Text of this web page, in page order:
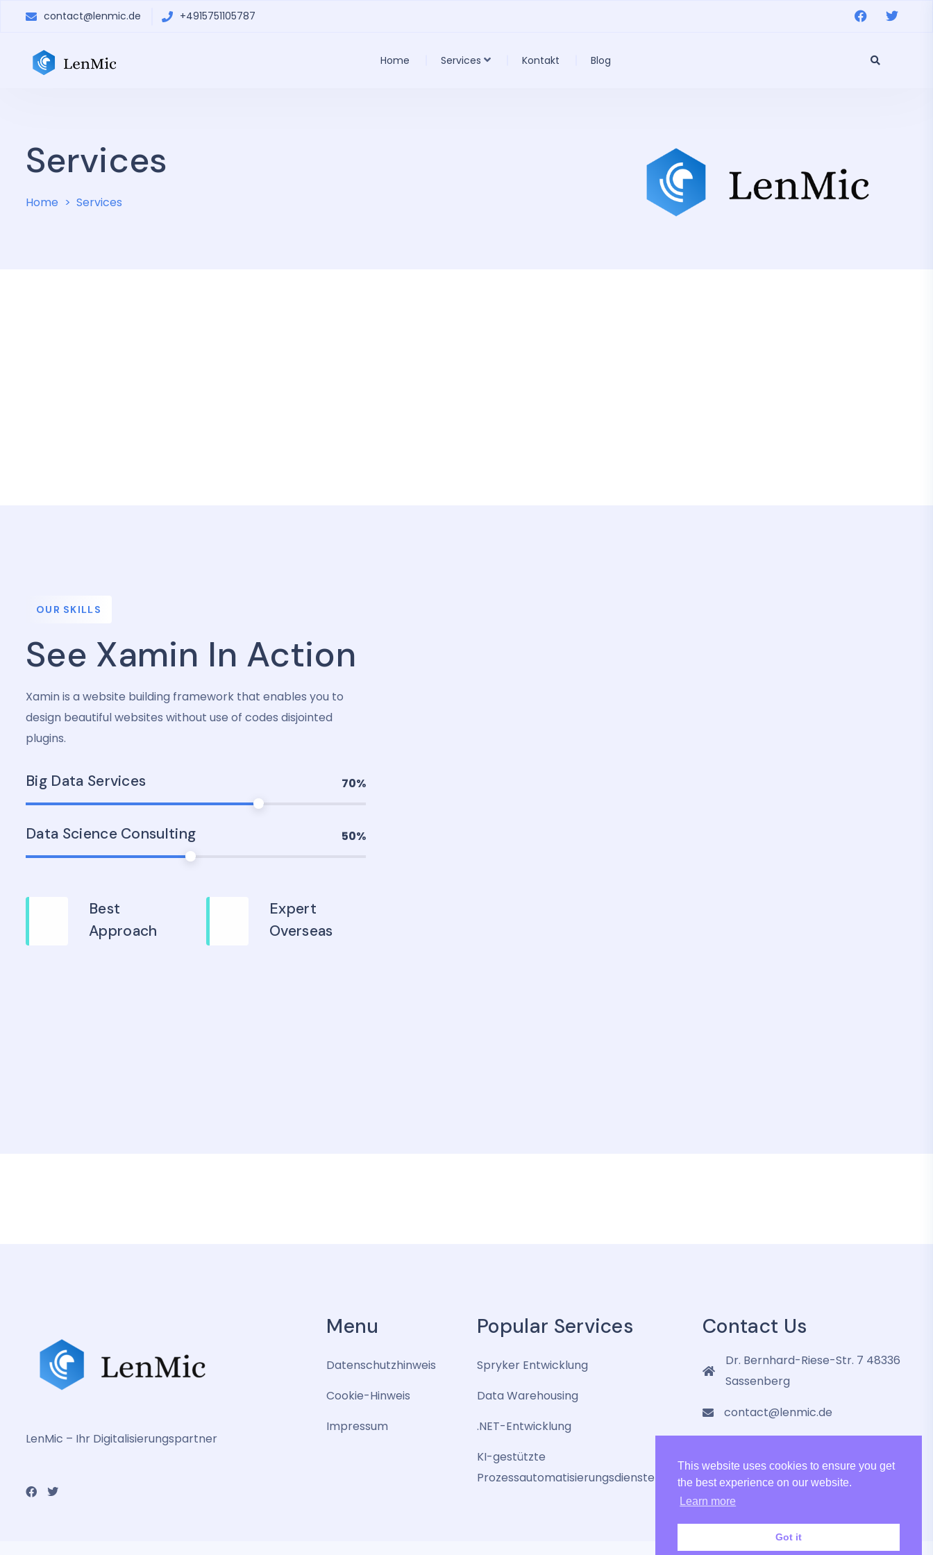
contact@lenmic.de +4915751105787
Home Services Kontakt Blog
Services
Home Services
OUR SKILLS
See Xamin In Action
Xamin is a website building framework that enables you to
design beautiful websites without use of codes disjointed
plugins.
Big Data Services 70%
Data Science Consulting 50%
Best
Approach
Expert
Overseas
LenMic – Ihr Digitalisierungspartner
Menu
Datenschutzhinweis
Cookie-Hinweis
Impressum
Popular Services
Spryker Entwicklung
Data Warehousing
.NET-Entwicklung
KI-gestützte
Prozessautomatisierungsdienste
Contact Us
Dr. Bernhard-Riese-Str. 7 48336
Sassenberg
contact@lenmic.de
This website uses cookies to ensure you get
the best experience on our website.
Learn more
Got it